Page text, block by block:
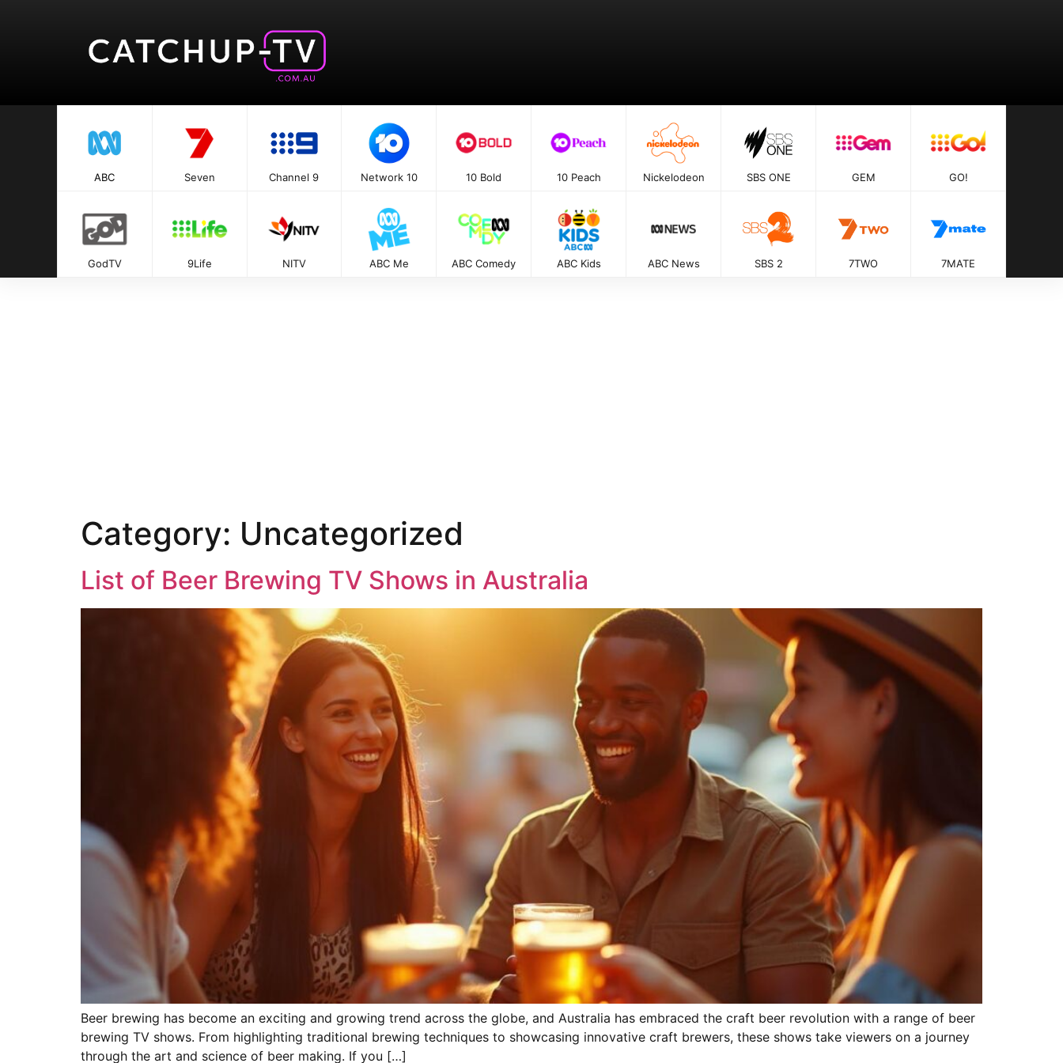
ABC Seven Channel 9 Network 10 10 Bold 10 Peach Nickelodeon SBS ONE GEM GO!
GodTV 9Life NITV ABC Me ABC Comedy ABC Kids ABC News SBS 2 7TWO 7MATE
Category: Uncategorized
List of Beer Brewing TV Shows in Australia
Beer brewing has become an exciting and growing trend across the globe, and Australia has embraced the craft beer revolution with a range of beer
brewing TV shows. From highlighting traditional brewing techniques to showcasing innovative craft brewers, these shows take viewers on a journey
through the art and science of beer making. If you […]